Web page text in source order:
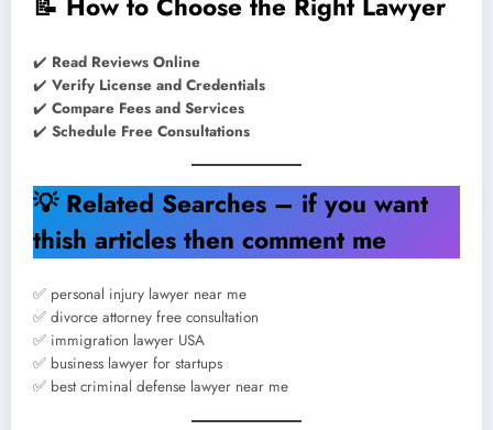
✔️ Read Reviews Online
✔️ Verify License and Credentials
✔️ Compare Fees and Services
✔️ Schedule Free Consultations
💡 Related Searches – if you want
thish articles then comment me
✅ personal injury lawyer near me
✅ divorce attorney free consultation
✅ immigration lawyer USA
✅ business lawyer for startups
✅ best criminal defense lawyer near me